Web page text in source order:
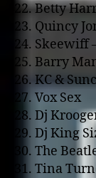
22. Betty
23. Quincy
24. Skeewiff
25. Barry
26. KC &
27. Vox Sex
28. Dj
29. Dj King
30. The
31. Tina